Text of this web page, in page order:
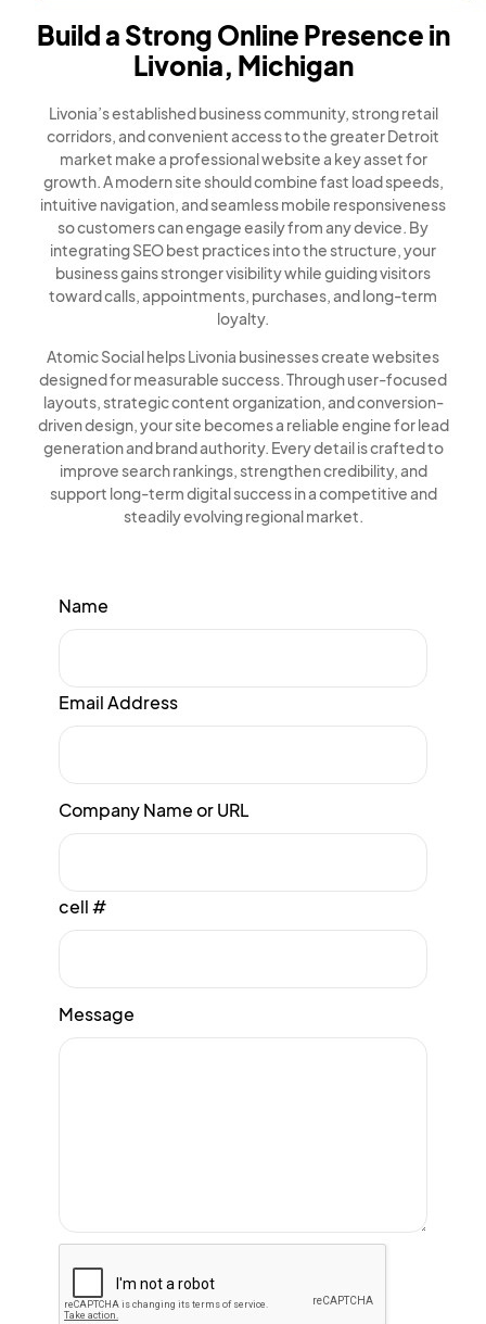
Build a Strong Online Presence in
Livonia, Michigan
Livonia’s established business community, strong retail
corridors, and convenient access to the greater Detroit
market make a professional website a key asset for
growth. A modern site should combine fast load speeds,
intuitive navigation, and seamless mobile responsiveness
so customers can engage easily from any device. By
integrating SEO best practices into the structure, your
business gains stronger visibility while guiding visitors
toward calls, appointments, purchases, and long-term
loyalty.
Atomic Social helps Livonia businesses create websites
designed for measurable success. Through user-focused
layouts, strategic content organization, and conversion-
driven design, your site becomes a reliable engine for lead
generation and brand authority. Every detail is crafted to
improve search rankings, strengthen credibility, and
support long-term digital success in a competitive and
steadily evolving regional market.
Name
Email Address
Company Name or URL
cell #
Message